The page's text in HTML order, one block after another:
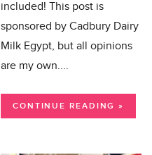
included! This post is
sponsored by Cadbury Dairy
Milk Egypt, but all opinions
are my own....
CONTINUE READING »